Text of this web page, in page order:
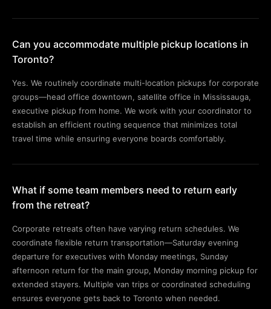
Can you accommodate multiple pickup locations in
Toronto?
Yes. We routinely coordinate multi-location pickups for corporate
groups—head office downtown, satellite office in Mississauga,
executive pickup from home. We work with your coordinator to
establish an efficient routing sequence that minimizes total
travel time while ensuring everyone boards comfortably.
What if some team members need to return early
from the retreat?
Corporate retreats often have varying return schedules. We
coordinate flexible return transportation—Saturday evening
departure for executives with Monday meetings, Sunday
afternoon return for the main group, Monday morning pickup for
extended stayers. Multiple van trips or coordinated scheduling
ensures everyone gets back to Toronto when needed.